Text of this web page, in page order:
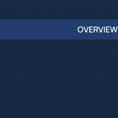
OVERVIEW